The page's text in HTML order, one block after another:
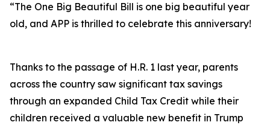
“The One Big Beautiful Bill is one big beautiful year
old, and APP is thrilled to celebrate this anniversary!
Thanks to the passage of H.R. 1 last year, parents
across the country saw significant tax savings
through an expanded Child Tax Credit while their
children received a valuable new benefit in Trump